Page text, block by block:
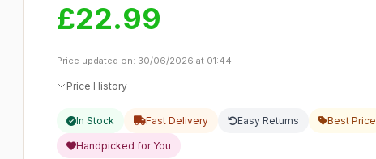
£22.99
Price updated on: 30/06/2026 at 01:44
Price History
In Stock Fast Delivery Easy Returns Best Price
Handpicked for You